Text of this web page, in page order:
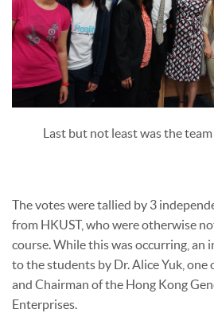
Last but not least was the
The votes were tallied by 3
from HKUST, who were otherwise
course. While this was occurring, an
to the students by Dr. Alice Yuk, one
and Chairman of the Hong Kong
Enterprises.